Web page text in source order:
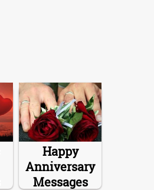
Happy
Anniversary
Messages